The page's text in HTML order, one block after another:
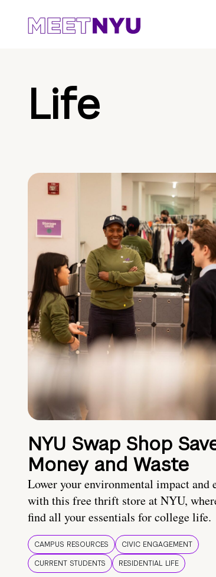
Life
NYU Swap Shop
Money and Waste
Lower your environmental impact and
with this free thrift store at NYU,
find all your essentials for college life.
CAMPUS RESOURCES
CIVIC ENGAGEMENT
CURRENT STUDENTS
RESIDENTIAL LIFE